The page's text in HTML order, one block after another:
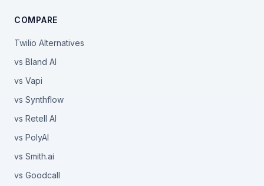
COMPARE
Twilio Alternatives
vs Bland AI
vs Vapi
vs Synthflow
vs Retell AI
vs PolyAI
vs Smith.ai
vs Goodcall